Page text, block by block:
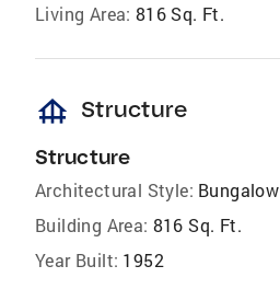
Living Area: 816 Sq. Ft.
foundation Structure
Structure
Architectural Style: Bungalow
Building Area: 816 Sq. Ft.
Year Built: 1952